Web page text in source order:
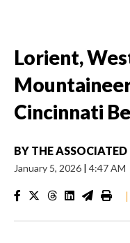
Lorient,
Cincinnati
BY THE ASSOCIATED
January 5, 2026 | 4:47 AM
|